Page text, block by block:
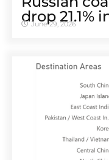
drop 21.1%
June 29, 2026